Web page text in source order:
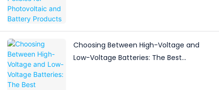
Choosing Between High-Voltage and
Low-Voltage Batteries: The Best